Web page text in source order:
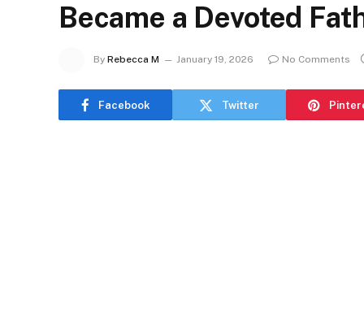
Became a Devoted
By Rebecca M January 19, 2026 No Comments
Facebook Twitter